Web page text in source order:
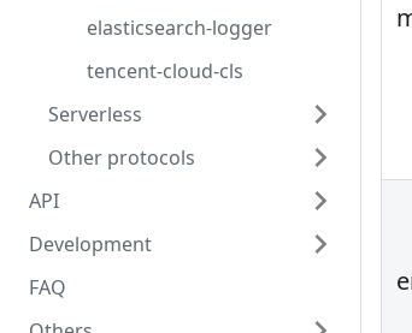
elasticsearch-logger
tencent-cloud-cls
Serverless
Other protocols
API
Development
FAQ